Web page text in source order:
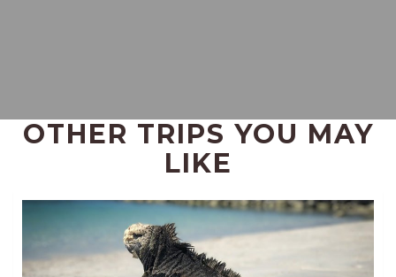
OTHER TRIPS YOU MAY
LIKE